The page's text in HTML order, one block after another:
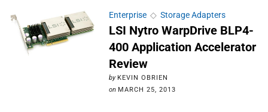
Enterprise◇ Storage Adapters
LSI Nytro WarpDrive BLP4-
400 Application Accelerator
Review
by KEVIN OBRIEN
on MARCH 25, 2013